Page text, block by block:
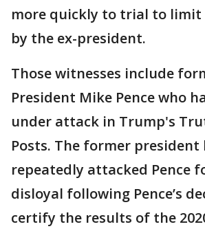
more quickly to trial to
by the ex-president.
Those witnesses include
President Mike Pence who
under attack in Trump's
Posts. The former president
repeatedly attacked Pence
disloyal following Pence’s
certify the results of the